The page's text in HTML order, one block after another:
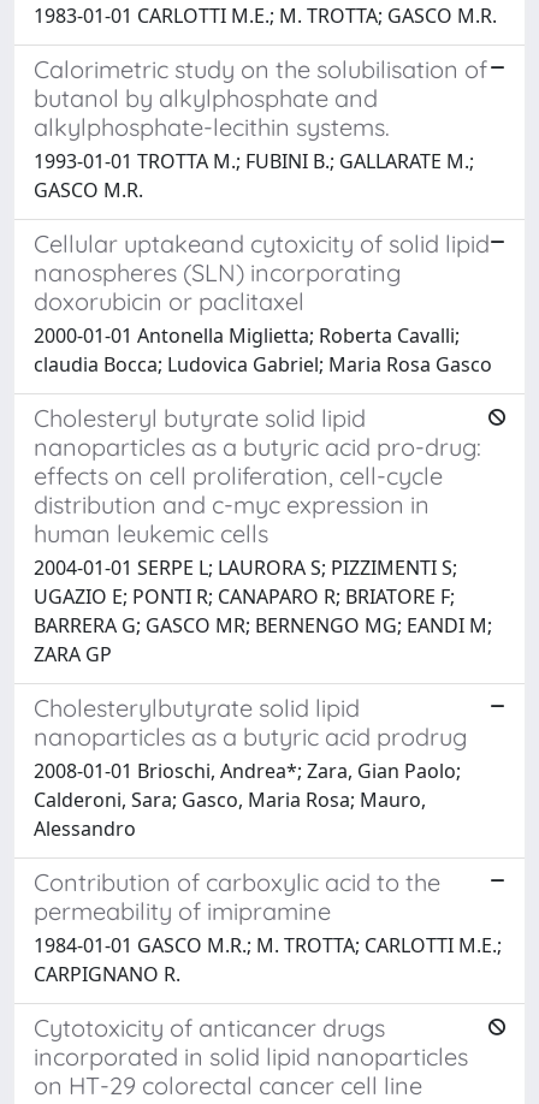
1983-01-01 CARLOTTI M.E.; M. TROTTA; GASCO M.R.
Calorimetric study on the solubilisation of
butanol by alkylphosphate and
alkylphosphate-lecithin systems.
1993-01-01 TROTTA M.; FUBINI B.; GALLARATE M.;
GASCO M.R.
Cellular uptakeand cytoxicity of solid lipid
nanospheres (SLN) incorporating
doxorubicin or paclitaxel
2000-01-01 Antonella Miglietta; Roberta Cavalli;
claudia Bocca; Ludovica Gabriel; Maria Rosa Gasco
Cholesteryl butyrate solid lipid
nanoparticles as a butyric acid pro-drug:
effects on cell proliferation, cell-cycle
distribution and c-myc expression in
human leukemic cells
2004-01-01 SERPE L; LAURORA S; PIZZIMENTI S;
UGAZIO E; PONTI R; CANAPARO R; BRIATORE F;
BARRERA G; GASCO MR; BERNENGO MG; EANDI M;
ZARA GP
Cholesterylbutyrate solid lipid
nanoparticles as a butyric acid prodrug
2008-01-01 Brioschi, Andrea*; Zara, Gian Paolo;
Calderoni, Sara; Gasco, Maria Rosa; Mauro,
Alessandro
Contribution of carboxylic acid to the
permeability of imipramine
1984-01-01 GASCO M.R.; M. TROTTA; CARLOTTI M.E.;
CARPIGNANO R.
Cytotoxicity of anticancer drugs
incorporated in solid lipid nanoparticles
on HT-29 colorectal cancer cell line